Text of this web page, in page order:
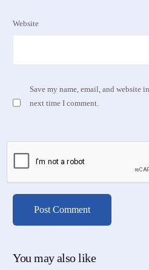
Website
Save my name, email, and website
next time I comment.
You may also like